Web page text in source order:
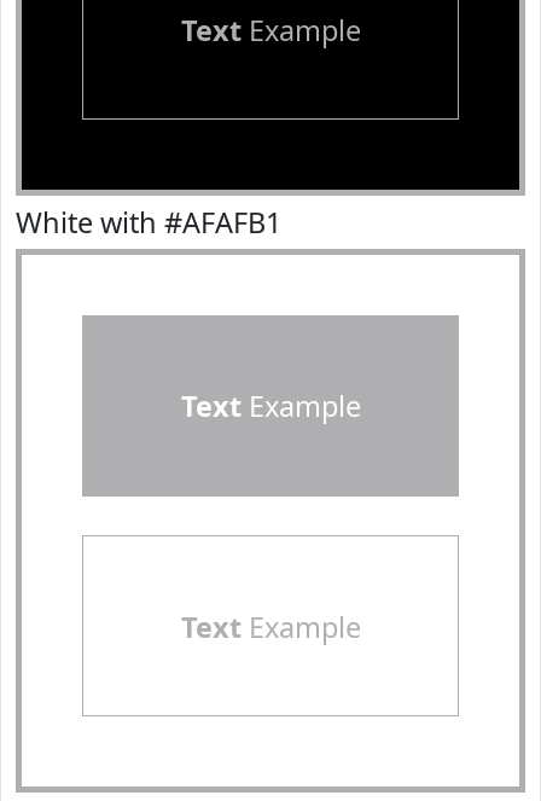
TextExample
White with #AFAFB1
TextExample
TextExample